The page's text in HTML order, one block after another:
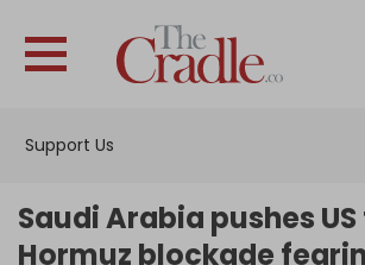
Support Us
Interviews
Saudi Arabia pushes
Hormuz blockade